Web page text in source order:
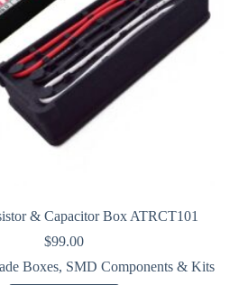
& Capacitor Box ATRCT101
$99.00
Boxes, SMD Components & Kits